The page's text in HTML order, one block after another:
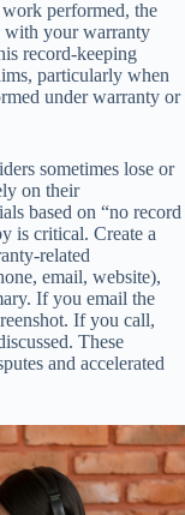
performed, the
with your warranty
record-keeping
particularly when
under warranty or
sometimes lose or
on their
based on “no record
is critical. Create a
related
email, website),
If you email the
If you call,
These
and accelerated